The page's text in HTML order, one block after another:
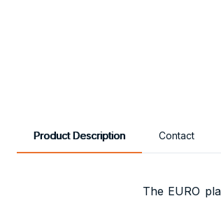
Product Description Contact
The EURO